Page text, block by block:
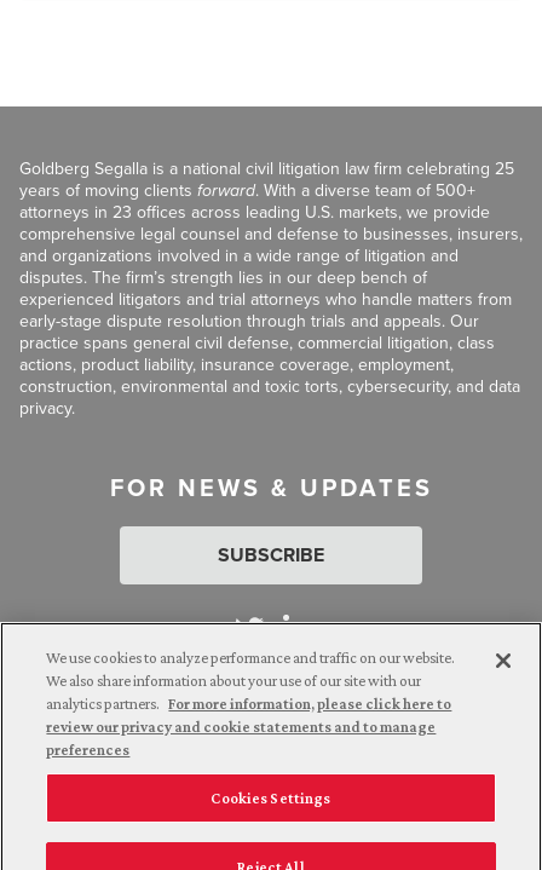
Goldberg Segalla is a national civil litigation law firm celebrating 25
years of moving clients forward. With a diverse team of 500+
attorneys in 23 offices across leading U.S. markets, we provide
comprehensive legal counsel and defense to businesses, insurers,
and organizations involved in a wide range of litigation and
disputes. The firm’s strength lies in our deep bench of
experienced litigators and trial attorneys who handle matters from
early-stage dispute resolution through trials and appeals. Our
practice spans general civil defense, commercial litigation, class
actions, product liability, insurance coverage, employment,
construction, environmental and toxic torts, cybersecurity, and data
privacy.
FOR NEWS & UPDATES
SUBSCRIBE
Attorney Advertising. © 2026 Goldberg Segalla. Prior results do
not guarantee a similar outcome.
Employee Login Careers
Connect with us
We use cookies to analyze performance and traffic on our website.
We also share information about your use of our site with our
analytics partners. For more information, please click here to
review our privacy and cookie statements and to manage
preferences
Cookies Settings